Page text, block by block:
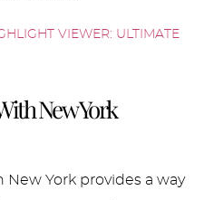
VIEWER: ULTIMATE
New York
York provides a way